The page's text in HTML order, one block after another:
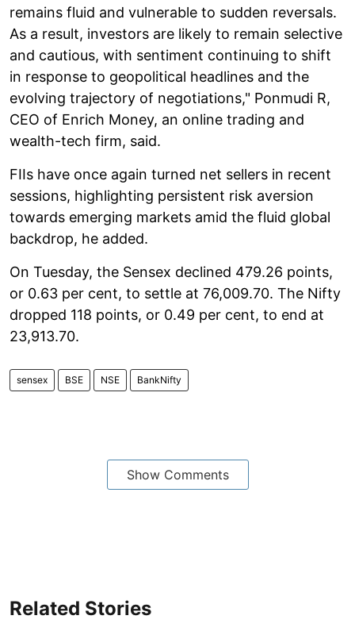
remains fluid and vulnerable to sudden reversals.
As a result, investors are likely to remain selective
and cautious, with sentiment continuing to shift
in response to geopolitical headlines and the
evolving trajectory of negotiations," Ponmudi R,
CEO of Enrich Money, an online trading and
wealth-tech firm, said.
FIIs have once again turned net sellers in recent
sessions, highlighting persistent risk aversion
towards emerging markets amid the fluid global
backdrop, he added.
On Tuesday, the Sensex declined 479.26 points,
or 0.63 per cent, to settle at 76,009.70. The Nifty
dropped 118 points, or 0.49 per cent, to end at
23,913.70.
sensex BSE NSE BankNifty
Show Comments
Related Stories